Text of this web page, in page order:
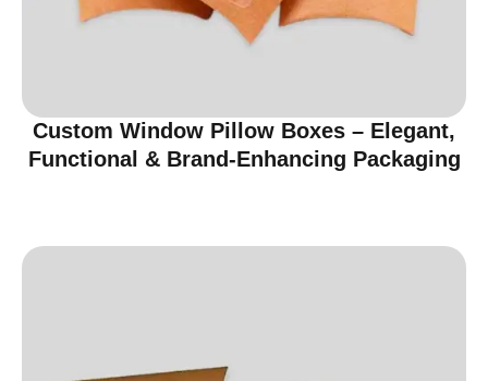
Custom Window Pillow Boxes – Elegant,
Functional & Brand-Enhancing Packaging